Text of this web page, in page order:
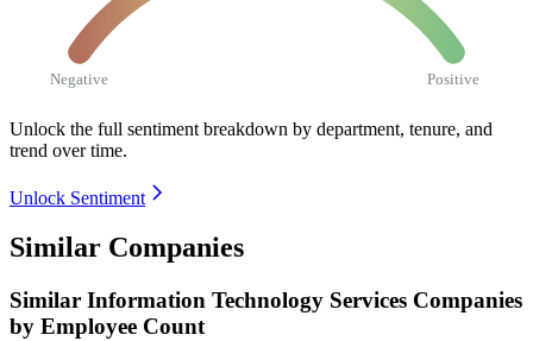
Negative Positive
Unlock the full sentiment breakdown by department, tenure, and
trend over time.
Unlock Sentiment
Similar Companies
Similar Information Technology Services Companies
by Employee Count